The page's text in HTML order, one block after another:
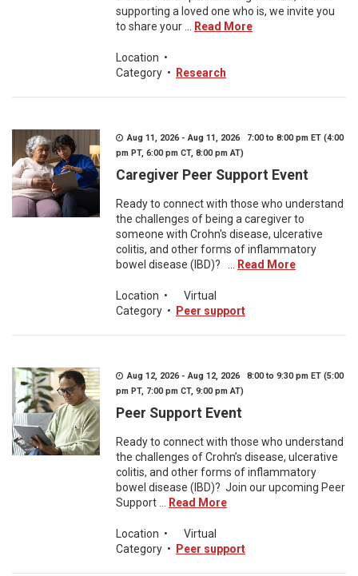
supporting a loved one who is, we invite you
to share your ...
Read More
Location •
Category • Research
Aug 11, 2026 - Aug 11, 2026 7:00 to 8:00 pm ET (4:00
pm PT, 6:00 pm CT, 8:00 pm AT)
Caregiver Peer Support Event
Ready to connect with those who understand
the challenges of being a caregiver to
someone with Crohn's disease, ulcerative
colitis, and other forms of inflammatory
bowel disease (IBD)? ...
Read More
Location •
Virtual
Category • Peer support
Aug 12, 2026 - Aug 12, 2026 8:00 to 9:30 pm ET (5:00
pm PT, 7:00 pm CT, 9:00 pm AT)
Peer Support Event
Ready to connect with those who understand
the challenges of Crohn’s disease, ulcerative
colitis, and other forms of inflammatory
bowel disease (IBD)? Join our upcoming Peer
Support ...
Read More
Location •
Virtual
Category • Peer support